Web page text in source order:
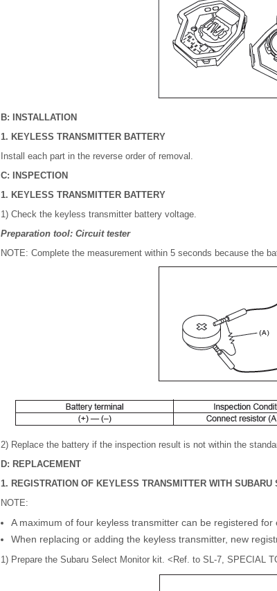
B: INSTALLATION
1. KEYLESS TRANSMITTER BATTERY
Install each part in the reverse order of removal.
C: INSPECTION
1. KEYLESS TRANSMITTER BATTERY
1) Check the keyless transmitter battery voltage.
Preparation tool: Circuit tester
NOTE: Complete the measurement within 5 seconds because the
2) Replace the battery if the inspection result is not within the
D: REPLACEMENT
1. REGISTRATION OF KEYLESS TRANSMITTER WITH SUBARU
NOTE:
A maximum of four keyless transmitter can be registered for
When replacing or adding the keyless transmitter, new
1) Prepare the Subaru Select Monitor kit. <Ref. to SL-7, SPECIAL